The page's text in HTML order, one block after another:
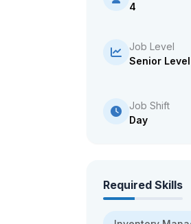
4
Job Level
Senior Level
Job Shift
Day
Required Skills